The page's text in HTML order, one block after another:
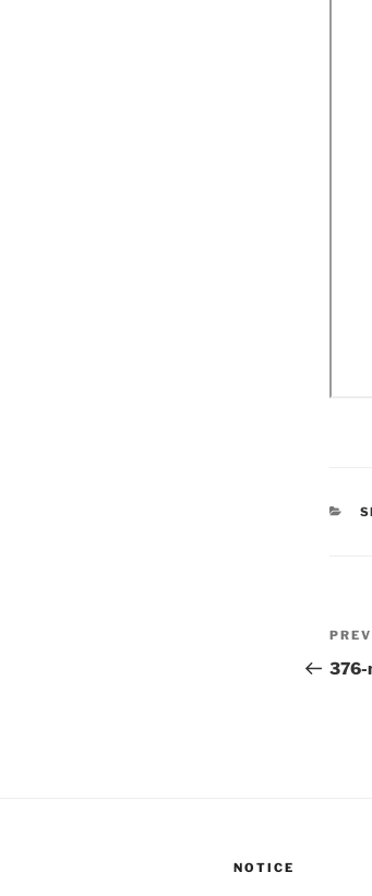
Post
376-
NOTICE